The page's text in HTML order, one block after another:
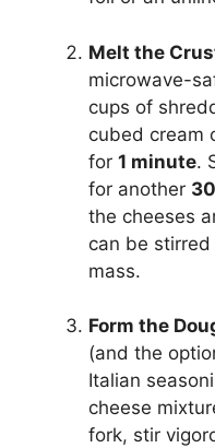
Melt the
microwave-
cups of
cubed cream
for 1 minute.
for another
the cheeses
can be
mass.
Form the
(and the
Italian
cheese
fork, stir